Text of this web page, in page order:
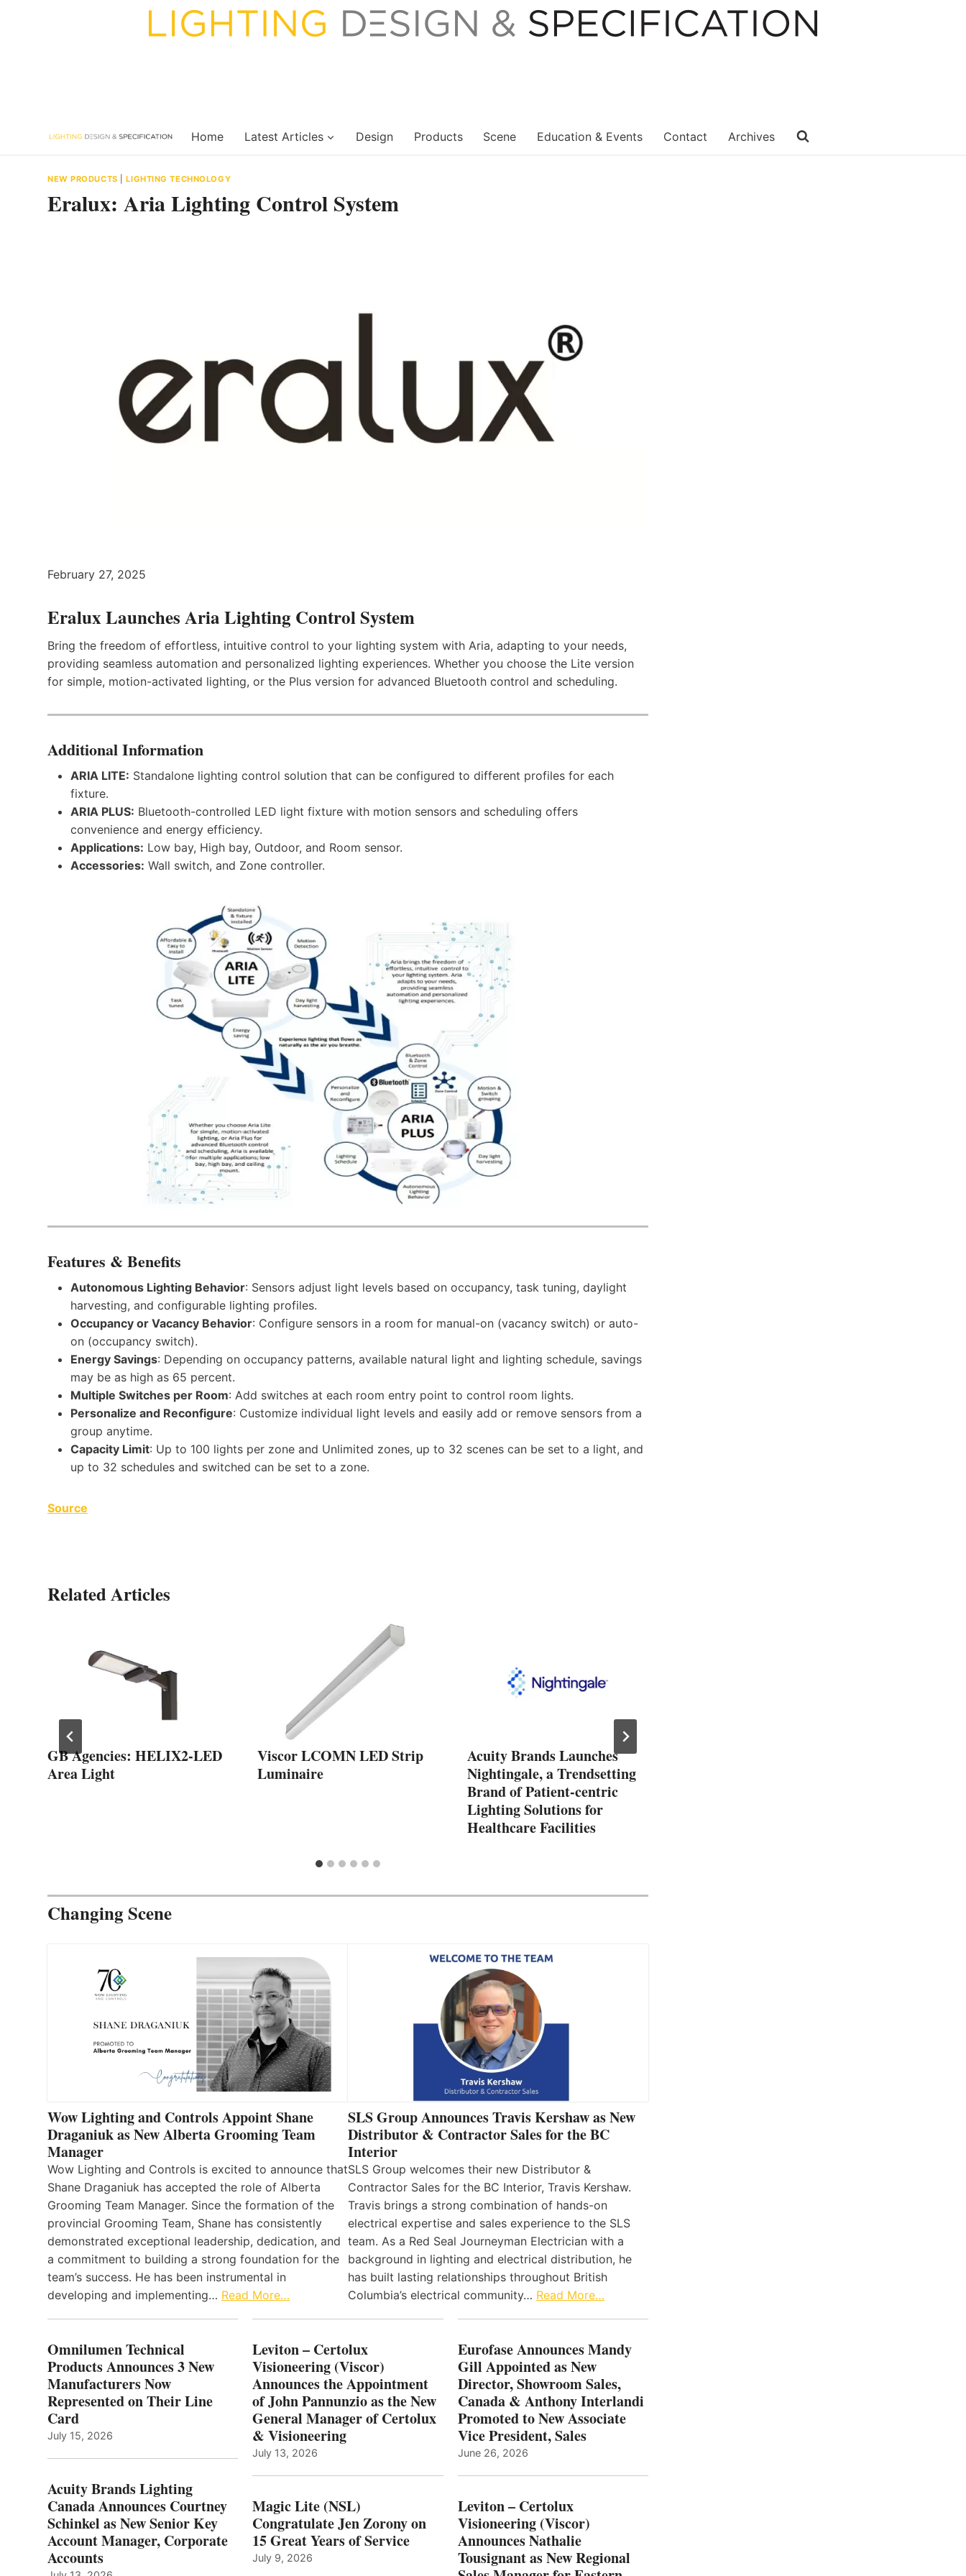
Home Latest Articles Design Products Scene Education & Events Contact Archives
NEW PRODUCTS |LIGHTING TECHNOLOGY
Eralux: Aria Lighting Control System
February 27, 2025
Eralux Launches Aria Lighting Control System
Bring the freedom of effortless, intuitive control to your lighting system with Aria, adapting to your needs,
providing seamless automation and personalized lighting experiences. Whether you choose the Lite version
for simple, motion-activated lighting, or the Plus version for advanced Bluetooth control and scheduling.
Additional Information
ARIA LITE: Standalone lighting control solution that can be configured to different profiles for each
fixture.
ARIA PLUS: Bluetooth-controlled LED light fixture with motion sensors and scheduling offers
convenience and energy efficiency.
Applications: Low bay, High bay, Outdoor, and Room sensor.
Accessories: Wall switch, and Zone controller.
Features & Benefits
Autonomous Lighting Behavior: Sensors adjust light levels based on occupancy, task tuning, daylight
harvesting, and configurable lighting profiles.
Occupancy or Vacancy Behavior: Configure sensors in a room for manual-on (vacancy switch) or auto-
on (occupancy switch).
Energy Savings: Depending on occupancy patterns, available natural light and lighting schedule, savings
may be as high as 65 percent.
Multiple Switches per Room: Add switches at each room entry point to control room lights.
Personalize and Reconfigure: Customize individual light levels and easily add or remove sensors from a
group anytime.
Capacity Limit: Up to 100 lights per zone and Unlimited zones, up to 32 scenes can be set to a light, and
up to 32 schedules and switched can be set to a zone.
Source
Related Articles
GB Agencies: HELIX2-LED
Area Light
Viscor LCOMN LED Strip
Luminaire
Acuity Brands Launches
Nightingale, a Trendsetting
Brand of Patient-centric
Lighting Solutions for
Healthcare Facilities
Changing Scene
Wow Lighting and Controls Appoint Shane
Draganiuk as New Alberta Grooming Team
Manager
Wow Lighting and Controls is excited to announce that
Shane Draganiuk has accepted the role of Alberta
Grooming Team Manager. Since the formation of the
provincial Grooming Team, Shane has consistently
demonstrated exceptional leadership, dedication, and
a commitment to building a strong foundation for the
team’s success. He has been instrumental in
developing and implementing… Read More…
SLS Group Announces Travis Kershaw as New
Distributor & Contractor Sales for the BC
Interior
SLS Group welcomes their new Distributor &
Contractor Sales for the BC Interior, Travis Kershaw.
Travis brings a strong combination of hands-on
electrical expertise and sales experience to the SLS
team. As a Red Seal Journeyman Electrician with a
background in lighting and electrical distribution, he
has built lasting relationships throughout British
Columbia’s electrical community… Read More…
Omnilumen Technical
Products Announces 3 New
Manufacturers Now
Represented on Their Line
Card
July 15, 2026
Acuity Brands Lighting
Canada Announces Courtney
Schinkel as New Senior Key
Account Manager, Corporate
Accounts
Leviton – Certolux
Visioneering (Viscor)
Announces the Appointment
of John Pannunzio as the New
General Manager of Certolux
& Visioneering
July 13, 2026
Magic Lite (NSL)
Congratulate Jen Zorony on
15 Great Years of Service
July 9, 2026
Eurofase Announces Mandy
Gill Appointed as New
Director, Showroom Sales,
Canada & Anthony Interlandi
Promoted to New Associate
Vice President, Sales
June 26, 2026
Leviton – Certolux
Visioneering (Viscor)
Announces Nathalie
Tousignant as New Regional